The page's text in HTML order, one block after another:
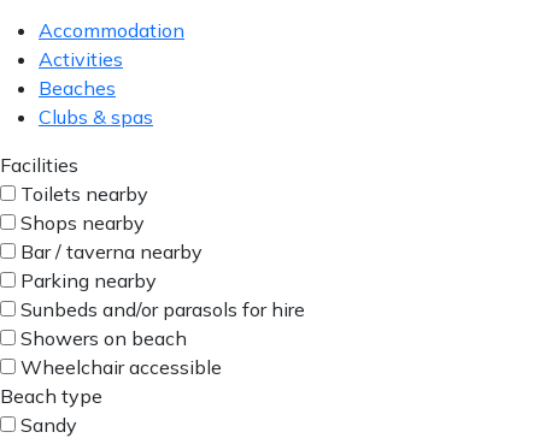
Accommodation
Activities
Beaches
Clubs & spas
Facilities
Toilets nearby
Shops nearby
Bar / taverna nearby
Parking nearby
Sunbeds and/or parasols for hire
Showers on beach
Wheelchair accessible
Beach type
Sandy